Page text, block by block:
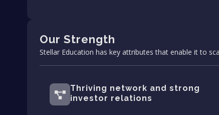
Our Strength
Stellar Education has key attributes that enable it to
Thriving network and strong
investor relations